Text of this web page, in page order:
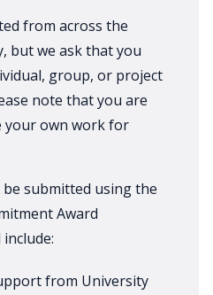
from across the
but we ask that you
group, or project
note that you are
your own work for
submitted using the
Award
from University